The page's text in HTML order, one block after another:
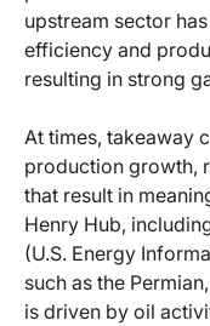
upstream sector
efficiency and
resulting in strong
At times, takeaway
production growth,
that result in
Henry Hub,
(U.S. Energy
such as the
is driven by oil